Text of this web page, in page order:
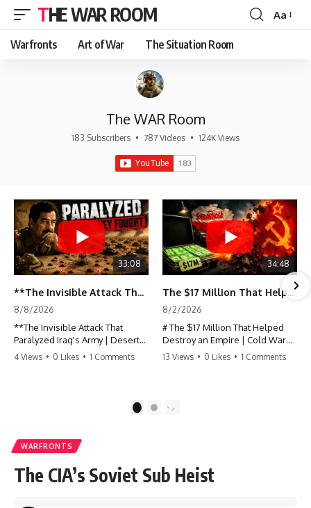
THE WAR ROOM
Font
Aa
Warfronts Art of War The Situation Room
The WAR Room
183 Subscribers • 787 Videos • 124K Views
33:08
**The Invisible Attack That Crippled Iraq's Army | Desert Storm Documentary**
8/8/2026
**The Invisible Attack That
Paralyzed Iraq's Army | Desert
Storm Documentary**
coalition forces spent more than
five weeks attacking something
tanks: the system that allowed
Saddam Hussein's army to
function as one military.
4 Views • 0 Likes • 1 Comments
34:48
The $17 Million That Helped Destroy an Empire
8/2/2026
# The $17 Million That Helped
Destroy an Empire | Cold War
History, CIA Covert Operations &
nuclear weapons, economic
But years before the Berlin Wall
fell, Poland had already built
13 Views • 0 Likes • 1 Comments
2
WARFRONTS
The CIA’s Soviet Sub Heist